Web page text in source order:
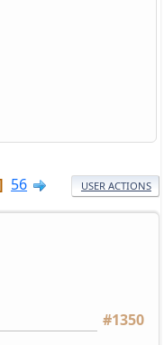
56 USER ACTIONS
#1350